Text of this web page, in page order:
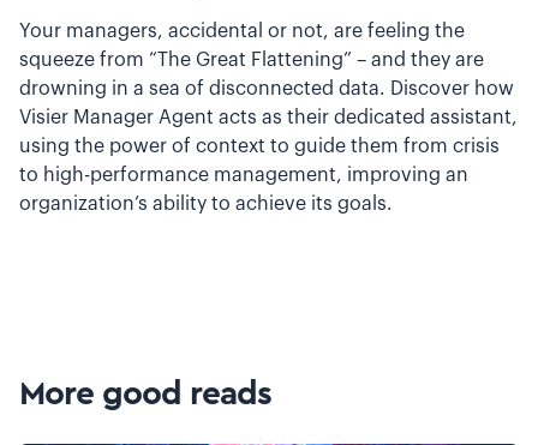
Your managers, accidental or not, are feeling the
squeeze from “The Great Flattening” – and they are
drowning in a sea of disconnected data. Discover how
Visier Manager Agent acts as their dedicated assistant,
using the power of context to guide them from crisis
to high-performance management, improving an
organization’s ability to achieve its goals.
More good reads